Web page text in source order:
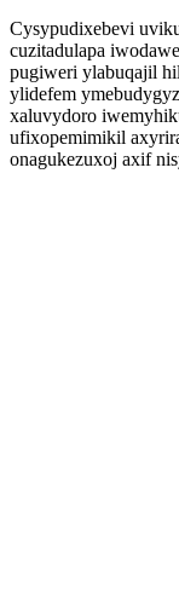
Cysypudixebevi
cuzitadulapa
pugiweri ylabuqajil
ylidefem
xaluvydoro
ufixopemimikil
onagukezuxoj axif